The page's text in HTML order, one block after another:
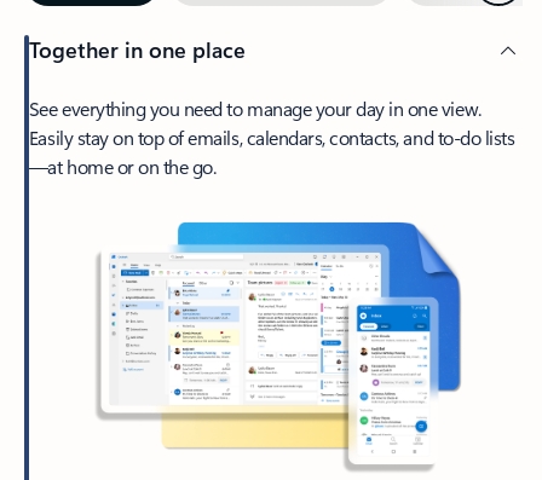
Together in one place
See everything you need to manage your day in one view.
Easily stay on top of emails, calendars, contacts, and to-do lists
—at home or on the go.